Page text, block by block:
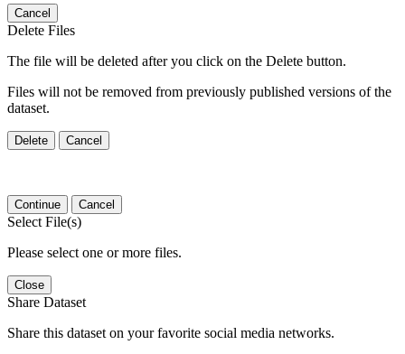
Cancel
Delete Files
The file will be deleted after you click on the Delete button.
Files will not be removed from previously published versions of the
dataset.
Delete Cancel
Continue Cancel
Select File(s)
Please select one or more files.
Close
Share Dataset
Share this dataset on your favorite social media networks.